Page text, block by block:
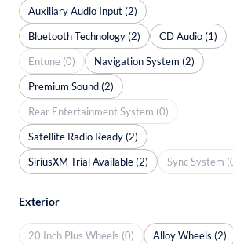
Auxiliary Audio Input (2)
Bluetooth Technology (2)
CD Audio (1)
Entune (0)
Navigation System (2)
Premium Sound (2)
Rear Entertainment System (0)
Satellite Radio Ready (2)
SiriusXM Trial Available (2)
Sync System
Exterior
20 Inch Plus Wheels (0)
Alloy Wheels (2)